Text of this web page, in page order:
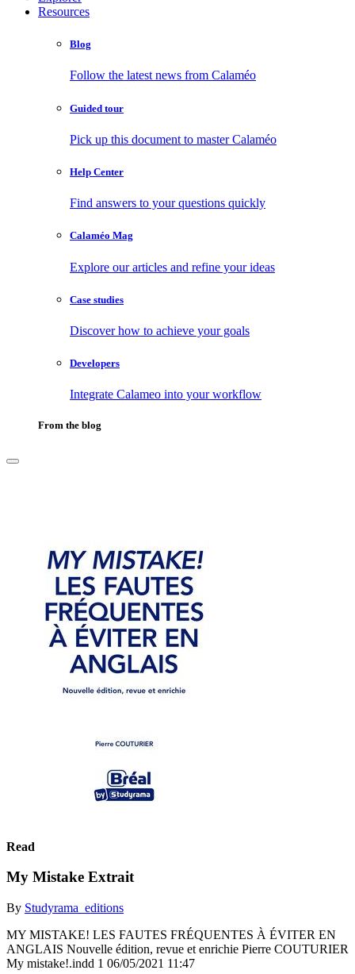
Resources
Blog
Follow the latest news from Calaméo
Guided tour
Pick up this document to master Calaméo
Help Center
Find answers to your questions quickly
Calaméo Mag
Explore our articles and refine your ideas
Case studies
Discover how to achieve your goals
Developers
Integrate Calameo into your workflow
From the blog
Read
My Mistake Extrait
By Studyrama_editions
MY MISTAKE! LES FAUTES FRÉQUENTES À ÉVITER EN
ANGLAIS Nouvelle édition, revue et enrichie Pierre COUTURIER
My mistake!.indd 1 06/05/2021 11:47